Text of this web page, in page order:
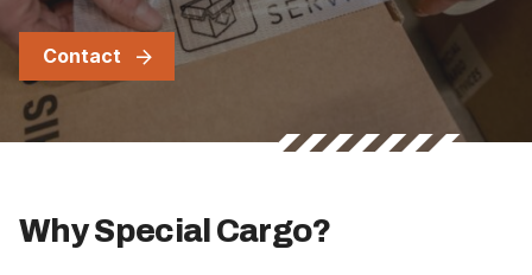
Contact
Why Special Cargo?